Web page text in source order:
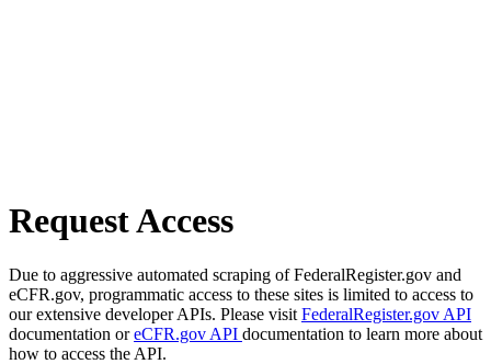
Request Access
Due to aggressive automated scraping of FederalRegister.gov and
eCFR.gov, programmatic access to these sites is limited to access to
our extensive developer APIs. Please visit FederalRegister.gov API
documentation oreCFR.gov API documentation to learn more about
how to access the API.